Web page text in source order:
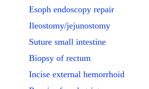
Esoph endoscopy repair
Ileostomy/jejunostomy
Suture small intestine
Biopsy of rectum
Incise external hemorrhoid